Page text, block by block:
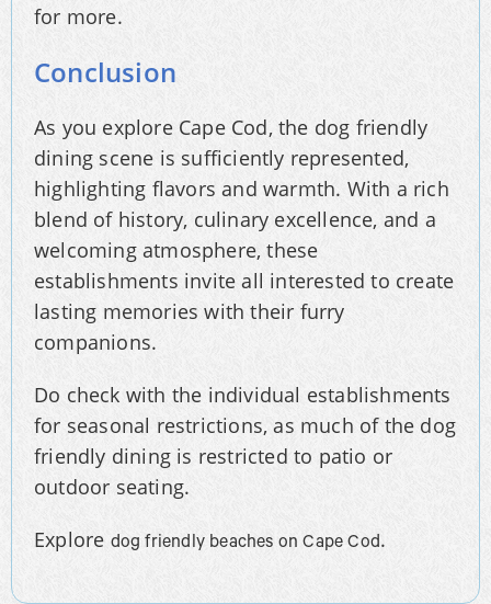
for more.
Conclusion
As you explore Cape Cod, the dog friendly
dining scene is sufficiently represented,
highlighting flavors and warmth. With a rich
blend of history, culinary excellence, and a
welcoming atmosphere, these
establishments invite all interested to create
lasting memories with their furry
companions.
Do check with the individual establishments
for seasonal restrictions, as much of the dog
friendly dining is restricted to patio or
outdoor seating.
Explore dog friendly beaches on Cape Cod.